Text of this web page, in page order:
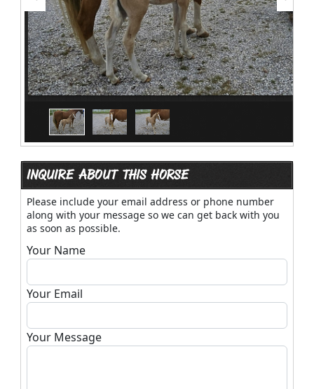
INQUIRE ABOUT THIS HORSE
Please include your email address or phone number
along with your message so we can get back with you
as soon as possible.
Your Name
Your Email
Your Message